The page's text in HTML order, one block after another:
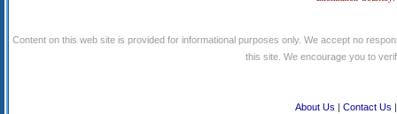
Content on this web site is provided for informational purposes only. We accept no
this site. We encourage you to
About Us | Contact Us